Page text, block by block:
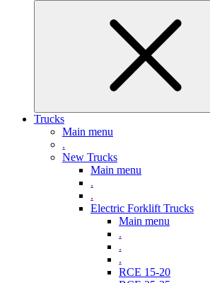
Trucks
Main menu
.
New Trucks
Main menu
.
.
Electric Forklift Trucks
Main menu
.
.
.
RCE 15-20